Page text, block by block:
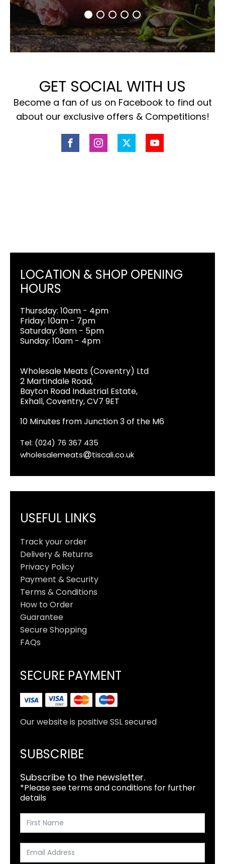
GET SOCIAL WITH US
Become a fan of us on Facebook to find out
about our exclusive offers & Competitions!
LOCATION & SHOP OPENING
HOURS
Thursday: 10am - 4pm
Friday: 10am - 7pm
Saturday: 9am - 5pm
Sunday: 10am - 4pm
Wholesale Meats (Coventry) Ltd
2 Martindale Road,
Bayton Road Industrial Estate,
Exhall, Coventry, CV7 9ET
10 Minutes from Junction 3 of the M6
Tel: (024) 76 367 435
wholesalemeats
tiscali.co.uk
USEFUL LINKS
Track your order
Delivery & Returns
Privacy Policy
Payment & Security
Terms & Conditions
How to Order
Guarantee
Secure Shopping
FAQs
SECURE PAYMENT
Our website is positive SSL secured
SUBSCRIBE
Subscribe to the newsletter.
*Please see terms and conditions for further
details